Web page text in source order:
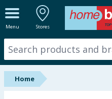
Menu Stores
ALL DEPARTMENTS
New In
Online Exclusive
Home